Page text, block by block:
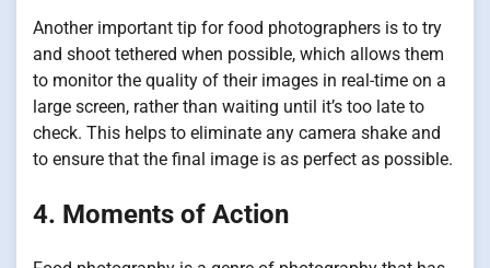
Another important tip for food photographers is to try
and shoot tethered when possible, which allows them
to monitor the quality of their images in real-time on a
large screen, rather than waiting until it’s too late to
check. This helps to eliminate any camera shake and
to ensure that the final image is as perfect as possible.
4. Moments of Action